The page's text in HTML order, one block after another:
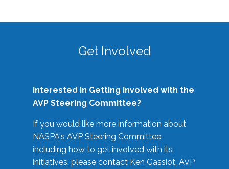
Get Involved
Interested in Getting Involved with the
AVP Steering Committee?
If you would like more information about
NASPA's AVP Steering Committee
including how to get involved with its
initiatives, please contact Ken Gassiot, AVP